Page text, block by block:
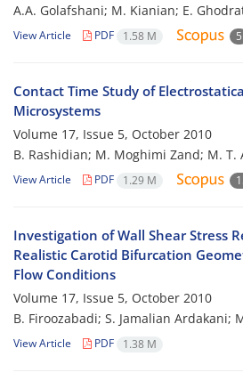
A.A. Golafshani; M. Kianian; E.
View Article PDF 1.58 M 5
Contact Time Study of
Microsystems
Volume 17, Issue 5, October 2010
B. Rashidian; M. Moghimi Zand; M. T.
View Article PDF 1.29 M
Investigation of Wall Shear Stress
Realistic Carotid Bifurcation
Flow Conditions
Volume 17, Issue 5, October 2010
B. Firoozabadi; S. Jamalian Ardakani;
View Article PDF 1.38 M